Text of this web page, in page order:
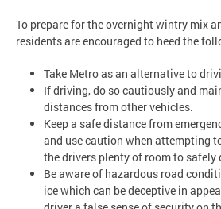
To prepare for the overnight wintry mix
residents are encouraged to heed the
Take Metro as an alternative to
If driving, do so cautiously and
distances from other vehicles.
Keep a safe distance from
and use caution when attempting
the drivers plenty of room to safely
Be aware of hazardous road
ice which can be deceptive in